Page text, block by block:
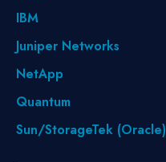
IBM
Juniper Networks
NetApp
Quantum
Sun/StorageTek (Oracle)